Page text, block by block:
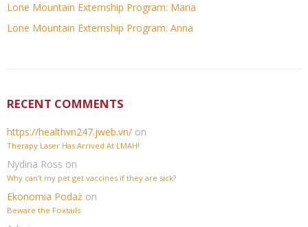
Lone Mountain Externship Program: Maria
Lone Mountain Externship Program: Anna
RECENT COMMENTS
https://healthvn247.jweb.vn/ on
Therapy Laser Has Arrived At LMAH!
Nydina Ross on
Why can’t my pet get vaccines if they are sick?
Ekonomia Podaż on
Beware the Foxtails